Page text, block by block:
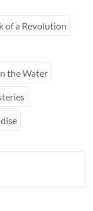
of a Revolution
the Water